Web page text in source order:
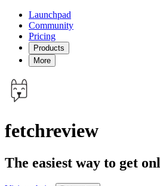
Launchpad
Community
Pricing
Products
More
fetchreview
The easiest way to get